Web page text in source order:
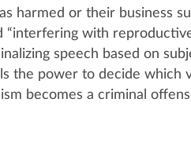
harmed or their business
“interfering with
speech based on
the power to decide which
becomes a criminal